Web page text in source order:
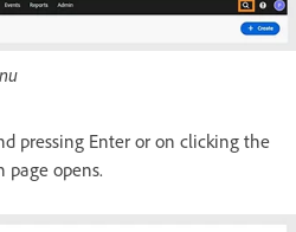
pressing Enter or on clicking the
page opens.